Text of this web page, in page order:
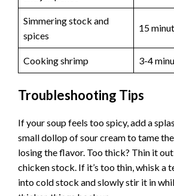
Simmering stock and
spices
15
Cooking shrimp 3-4
Troubleshooting Tips
If your soup feels too spicy, add a
small dollop of sour cream to tame
losing the flavor. Too thick? Thin it
chicken stock. If it’s too thin, whisk a
into cold stock and slowly stir it in